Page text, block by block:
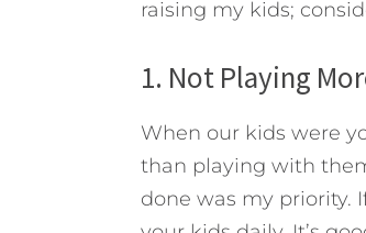
raising my kids;
1. Not Playing
When our kids were
than playing with
done was my priority.